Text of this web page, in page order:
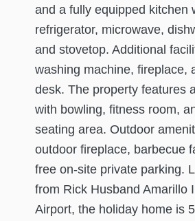
and a fully equipped kitchen
refrigerator, microwave,
and stovetop. Additional
washing machine, fireplace,
desk. The property features
with bowling, fitness room,
seating area. Outdoor
outdoor fireplace, barbecue
free on-site private parking.
from Rick Husband Amarillo
Airport, the holiday home is